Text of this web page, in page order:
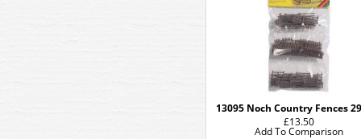
13095 Noch Country Fences
£13.50
Add To Comparison